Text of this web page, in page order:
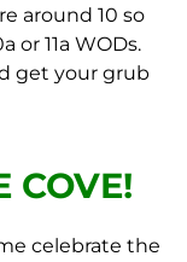
around 10 so
or 11a WODs.
get your grub
COVE!
celebrate the